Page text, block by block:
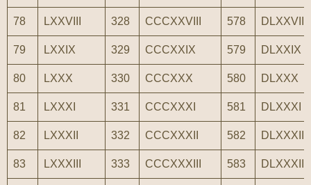
78 LXXVIII 328 CCCXXVIII 578 DLXXVIII
79 LXXIX 329 CCCXXIX 579 DLXXIX
80 LXXX 330 CCCXXX 580 DLXXX
81 LXXXI 331 CCCXXXI 581 DLXXXI
82 LXXXII 332 CCCXXXII 582 DLXXXII
83 LXXXIII 333 CCCXXXIII 583 DLXXXIII